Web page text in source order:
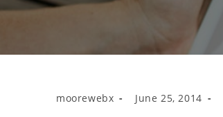
moorewebx June 25, 2014